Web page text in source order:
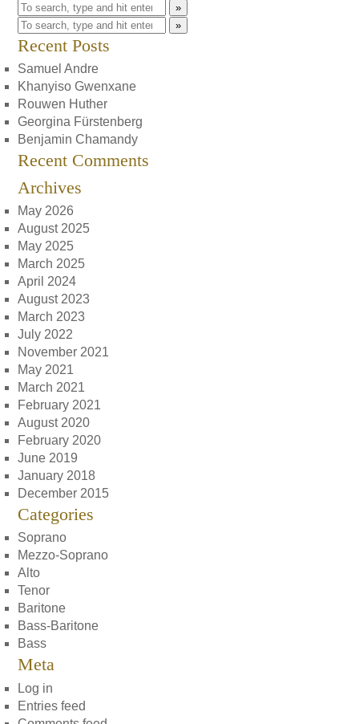
»
»
Recent Posts
Samuel Andre
Khanyiso Gwenxane
Rouwen Huther
Georgina Fürstenberg
Benjamin Chamandy
Recent Comments
Archives
May 2026
August 2025
May 2025
March 2025
April 2024
August 2023
March 2023
July 2022
November 2021
May 2021
March 2021
February 2021
August 2020
February 2020
June 2019
January 2018
December 2015
Categories
Soprano
Mezzo-Soprano
Alto
Tenor
Baritone
Bass-Baritone
Bass
Meta
Log in
Entries feed